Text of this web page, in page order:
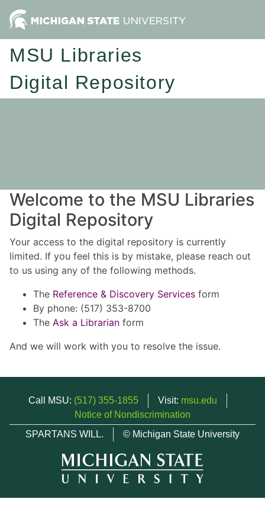
MSU Libraries
Digital Repository
Welcome to the MSU Libraries
Digital Repository
Your access to the digital repository is currently
limited. If you feel this is by mistake, please reach out
to us using any of the following methods.
The Reference & Discovery Services form
By phone: (517) 353-8700
The Ask a Librarian form
And we will work with you to resolve the issue.
Call MSU: (517) 355-1855 Visit: msu.edu
Notice of Nondiscrimination
SPARTANS WILL.
© Michigan State University